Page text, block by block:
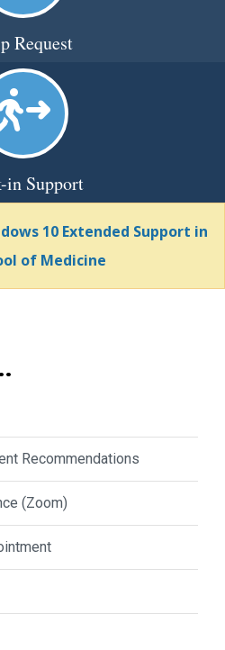
Request
in Support
10 Extended Support in
of Medicine
Recommendations
(Zoom)